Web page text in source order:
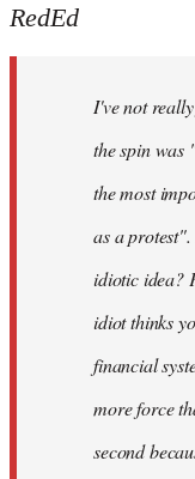
to
libcom.org
RedEd
I've not
the spin was
the most
as a
idiotic idea?
idiot thinks
financial
more force
second